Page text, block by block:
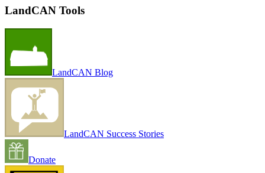
LandCAN Tools
LandCAN Blog
LandCAN Success Stories
Donate